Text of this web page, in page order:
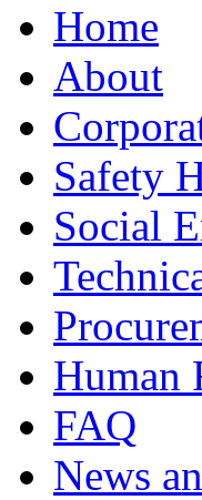
Home
About
Safety
Social
Human
FAQ
News